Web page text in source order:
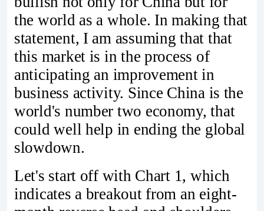
the world as a whole. In making that
statement, I am assuming that that
this market is in the process of
anticipating an improvement in
business activity. Since China is the
world's number two economy, that
could well help in ending the global
slowdown.
Let's start off with Chart 1, which
indicates a breakout from an eight-